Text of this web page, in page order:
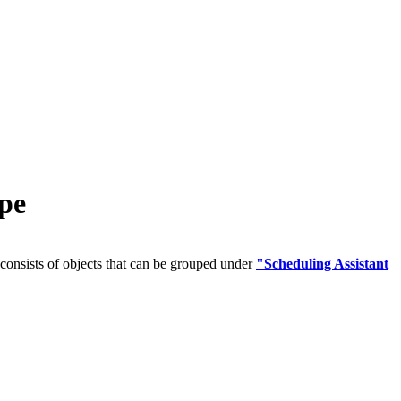
of objects that can be grouped under "Scheduling Assistant